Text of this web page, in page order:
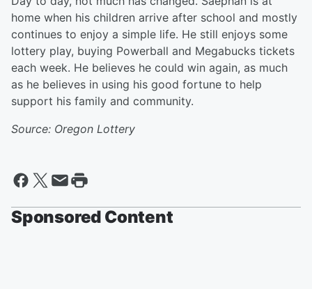
home when his children arrive after school and mostly
continues to enjoy a simple life. He still enjoys some
lottery play, buying Powerball and Megabucks tickets
each week. He believes he could win again, as much
as he believes in using his good fortune to help
support his family and community.
Source: Oregon Lottery
Sponsored Content